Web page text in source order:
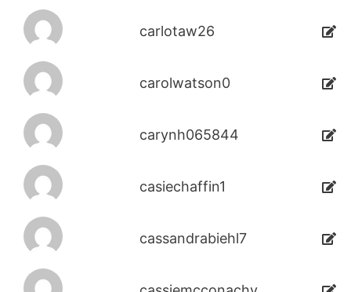
carlotaw26
carolwatson0
carynh065844
casiechaffin1
cassandrabiehl7